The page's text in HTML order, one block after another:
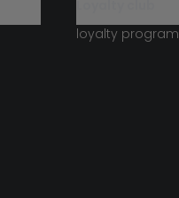
loyalty program